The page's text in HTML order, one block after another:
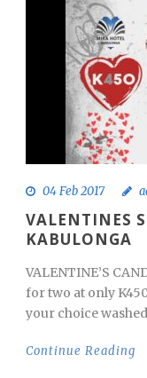
04 Feb 2017
VALENTINES
KABULONGA
VALENTINE’S
for two at only
your choice
Continue Reading